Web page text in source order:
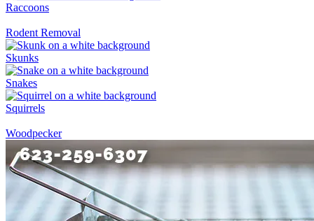
Raccoons
Rodent Removal
Skunks
Snakes
Squirrels
Woodpecker